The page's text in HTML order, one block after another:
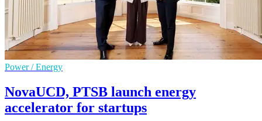
Power / Energy
NovaUCD, PTSB launch energy
accelerator for startups